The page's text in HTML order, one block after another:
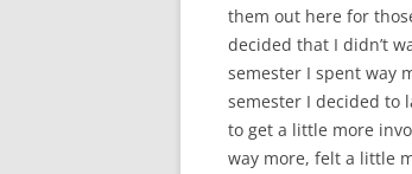
them out here for
decided that I didn’t
semester I spent way
semester I decided to
to get a little more
way more, felt a little